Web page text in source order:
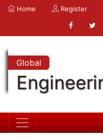
Home Register
Global